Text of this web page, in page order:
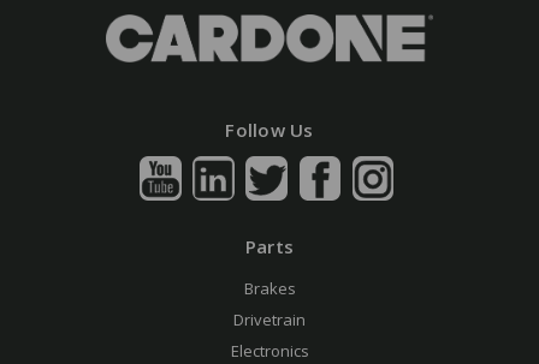
Follow Us
Parts
Brakes
Drivetrain
Electronics